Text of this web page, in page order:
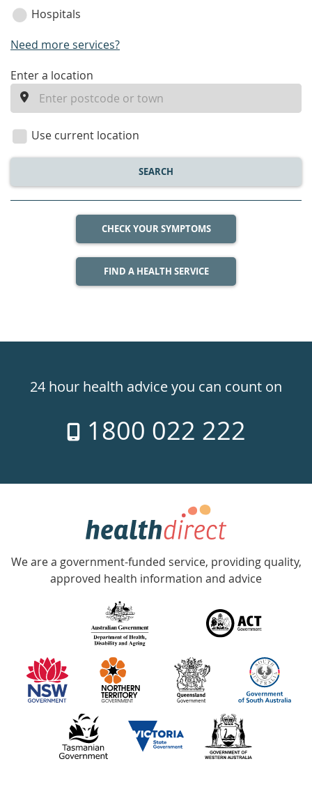
Hospitals
Need more services?
enter
location
Enter a location
Use current location
SEARCH
CHECK YOUR SYMPTOMS
FIND A HEALTH SERVICE
24hr
week
24 hour health advice you can count on
1800 022 222
Government
Accredited
with
information
partners
We are a government-funded service, providing quality,
approved health information and advice